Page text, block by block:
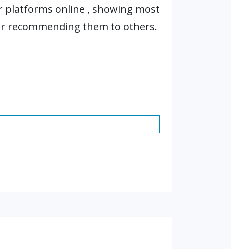
platforms online , showing most
recommending them to others.